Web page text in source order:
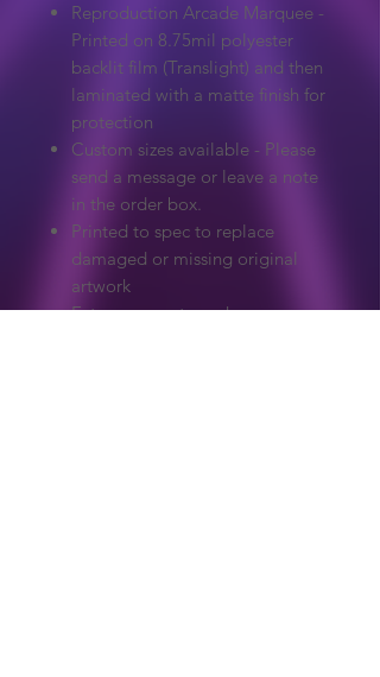
Reproduction Arcade Marquee -
Printed on 8.75mil polyester
backlit film (Translight) and then
laminated with a matte finish for
protection
Custom sizes available - Please
send a message or leave a note
in the order box.
Printed to spec to replace
damaged or missing original
artwork
Extreme care to make sure